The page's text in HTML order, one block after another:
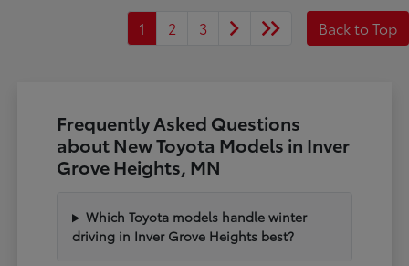
1 2 3 Back to Top
Frequently Asked Questions
about New Toyota Models in Inver
Grove Heights, MN
Which Toyota models handle winter
driving in Inver Grove Heights best?